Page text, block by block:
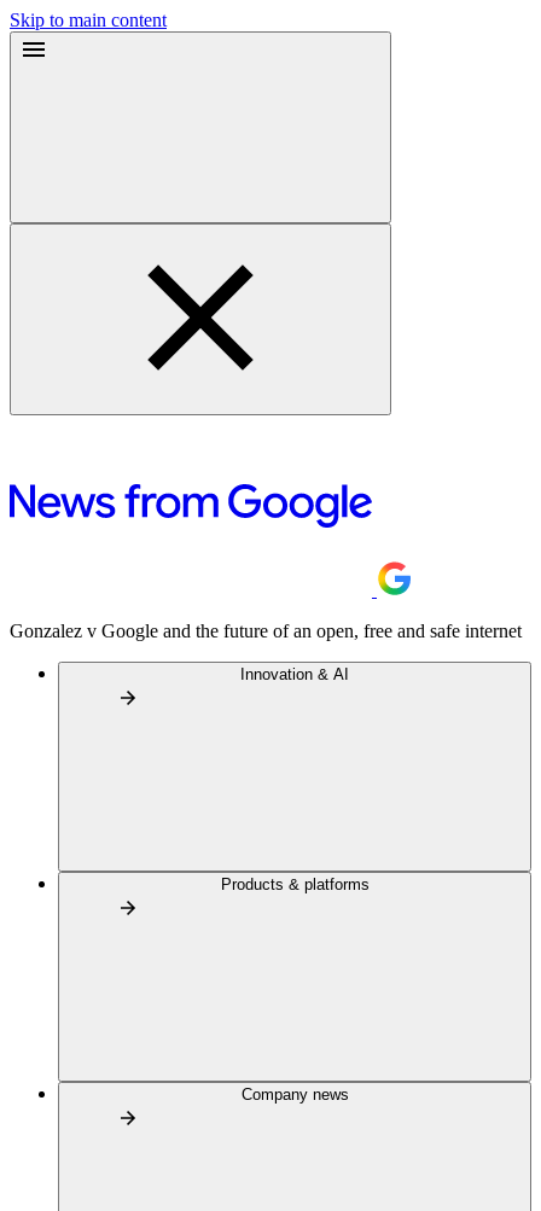
Skip to main content
Gonzalez v Google and the future of an open, free and safe internet
Innovation & AI
Products & platforms
Company news